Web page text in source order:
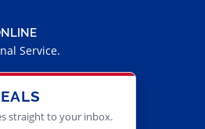
Service.
straight to your inbox.